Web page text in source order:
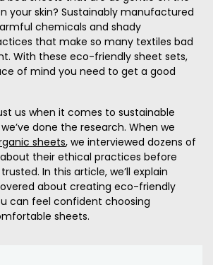
your skin? Sustainably manufactured
chemicals and shady
that make so many textiles bad
With these eco-friendly sheet sets,
of mind you need to get a good
us when it comes to sustainable
done the research. When we
sheets, we interviewed dozens of
their ethical practices before
In this article, we’ll explain
about creating eco-friendly
can feel confident choosing
sheets.